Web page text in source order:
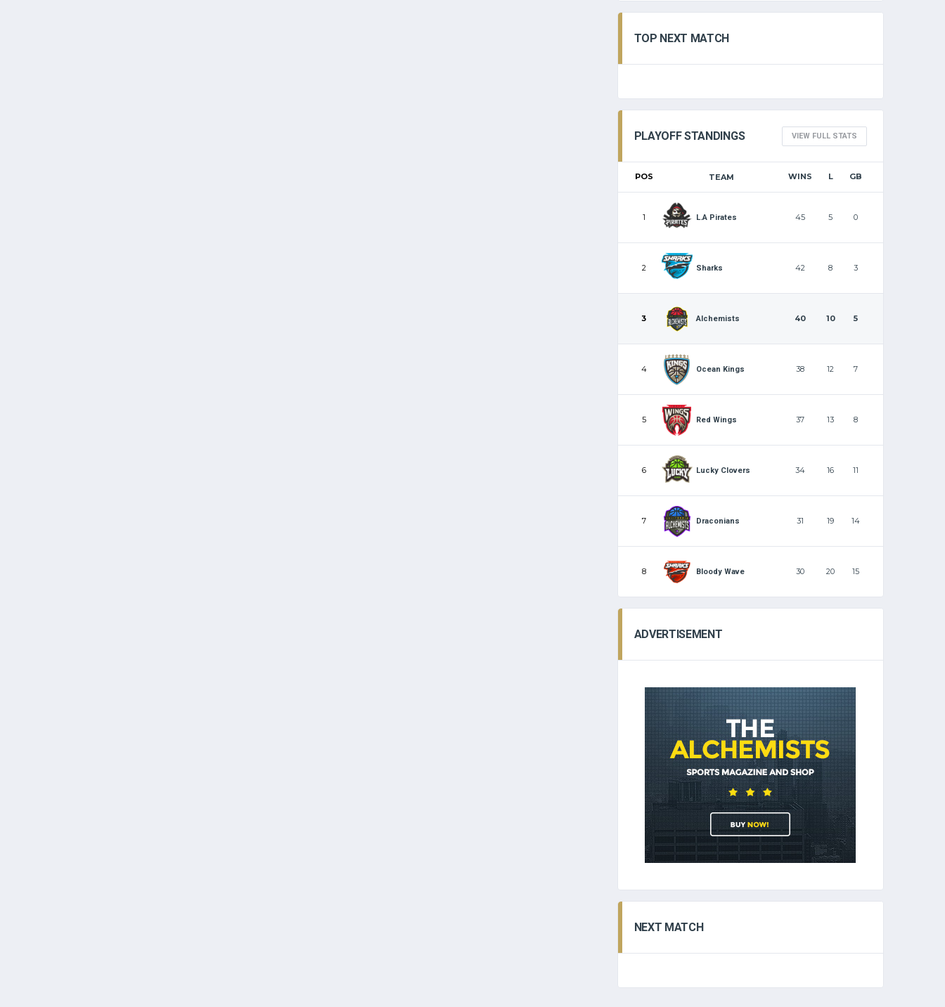
TOP NEXT MATCH
PLAYOFF STANDINGS VIEW FULL STATS
POS TEAM WINS L GB
1 L.A Pirates 45 5 0
2 Sharks 42 8 3
3 Alchemists 40 10 5
4 Ocean Kings 38 12 7
5 Red Wings 37 13 8
6 Lucky Clovers 34 16 11
7 Draconians 31 19 14
8 Bloody Wave 30 20 15
ADVERTISEMENT
NEXT MATCH